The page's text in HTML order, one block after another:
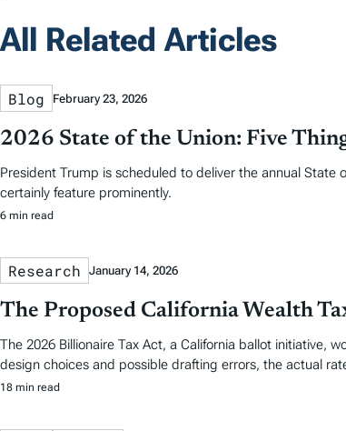
All Related Articles
Blog February 23, 2026
2026 State of the Union: Five
President Trump is scheduled to deliver the annual
certainly feature prominently.
6 min read
Research January 14, 2026
The Proposed California Wealth
The 2026 Billionaire Tax Act, a California ballot initiative,
design choices and possible drafting errors, the actual
18 min read